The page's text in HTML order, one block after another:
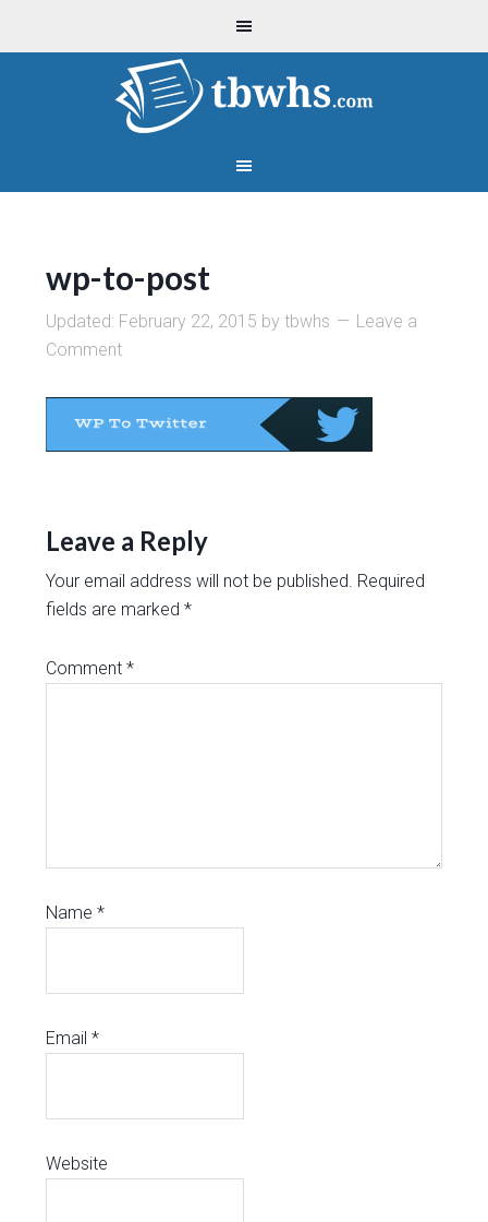
wp-to-post
Updated: February 22, 2015 bytbwhs
Leave a
Comment
Leave a Reply
Your email address will not be published. Required
fields are marked*
Comment*
Name*
Email*
Website